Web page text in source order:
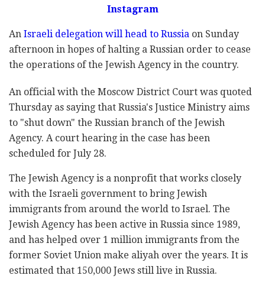
Instagram
An Israeli delegation will head to Russia on Sunday
afternoon in hopes of halting a Russian order to cease
the operations of the Jewish Agency in the country.
An official with the Moscow District Court was quoted
Thursday as saying that Russia's Justice Ministry aims
to "shut down" the Russian branch of the Jewish
Agency. A court hearing in the case has been
scheduled for July 28.
The Jewish Agency is a nonprofit that works closely
with the Israeli government to bring Jewish
immigrants from around the world to Israel. The
Jewish Agency has been active in Russia since 1989,
and has helped over 1 million immigrants from the
former Soviet Union make aliyah over the years. It is
estimated that 150,000 Jews still live in Russia.